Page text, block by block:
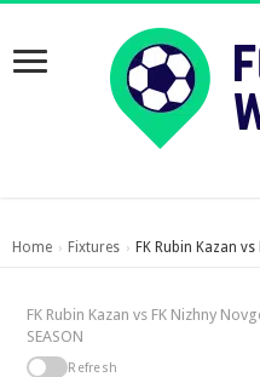
Home › Fixtures › FK Rubin Kazan
FK Rubin Kazan vs FK Nizhny
SEASON
Refresh